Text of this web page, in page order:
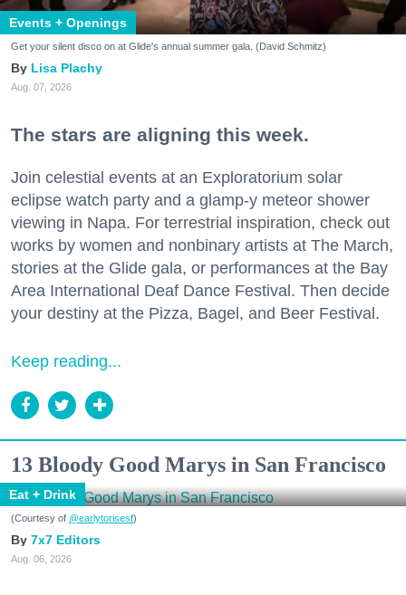
Events + Openings
Get your silent disco on at Glide's annual summer gala. (David Schmitz)
Lisa Plachy
Aug. 07, 2026
The stars are aligning this week.
Join celestial events at an Exploratorium solar
eclipse watch party and a glamp-y meteor shower
viewing in Napa. For terrestrial inspiration, check out
works by women and nonbinary artists at The March,
stories at the Glide gala, or performances at the Bay
Area International Deaf Dance Festival. Then decide
your destiny at the Pizza, Bagel, and Beer Festival.
Keep reading...
13 Bloody Good Marys in San Francisco
Eat + Drink
(Courtesy of @earlytorisesf)
7x7 Editors
Aug. 06, 2026